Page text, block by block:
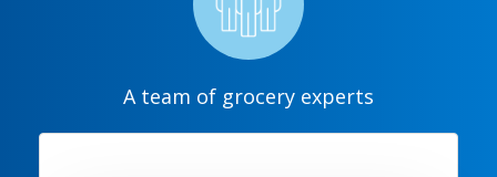
A team of grocery experts